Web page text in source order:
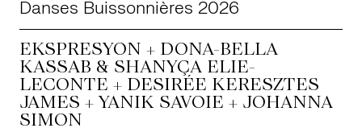
Danses Buissonnières 2026
EKSPRESYON + DONA-BELLA
KASSAB & SHANYÇA ELIE-
LECONTE + DESIRÉE KERESZTES
JAMES + YANIK SAVOIE + JOHANNA
SIMON